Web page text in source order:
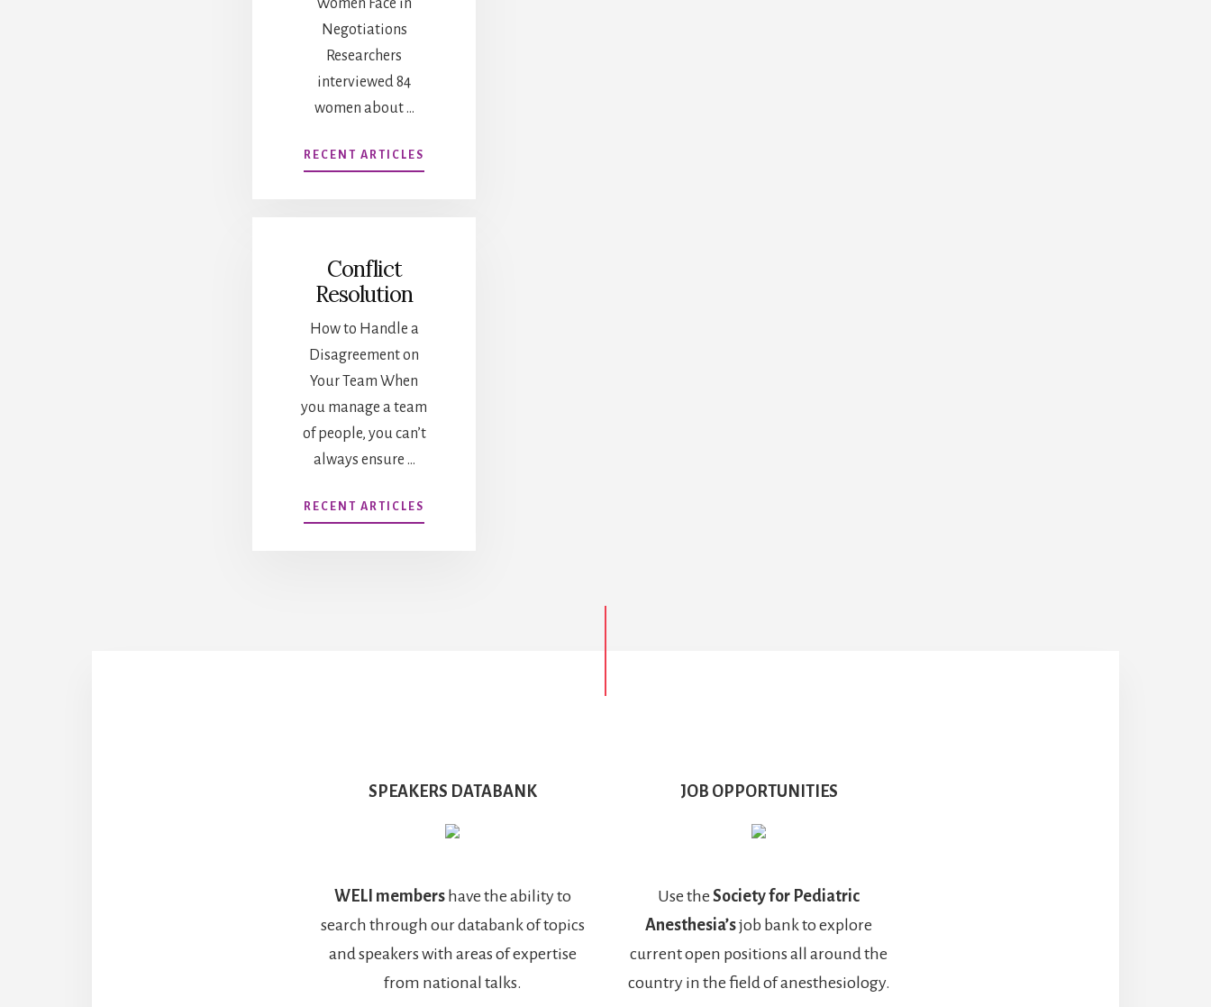
Women Face in
Negotiations
Researchers
interviewed 84
women about …
RECENT ARTICLES
NEGOTIATION
Conflict
Resolution
How to Handle a
Disagreement on
Your Team When
you manage a team
of people, you can’t
always ensure …
RECENT ARTICLES
CONFLICT
SPEAKERS DATABANK
WELI membershave the ability to
search through our databank of topics
and speakers with areas of expertise
from national talks.
JOB OPPORTUNITIES
Use the Society for Pediatric
Anesthesia’sjob bank to explore
current open positions all around the
country in the field of anesthesiology.